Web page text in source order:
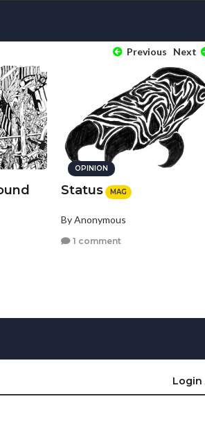
Previous Next
OPINION
Status MAG
By Anonymous
1 comment
Login